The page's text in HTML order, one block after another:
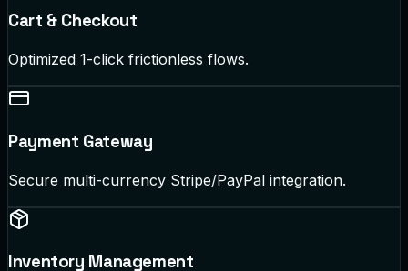
Cart & Checkout
Optimized 1-click frictionless flows.
Payment Gateway
Secure multi-currency Stripe/PayPal integration.
Inventory Management